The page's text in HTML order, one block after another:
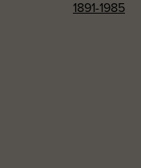
1891-1985